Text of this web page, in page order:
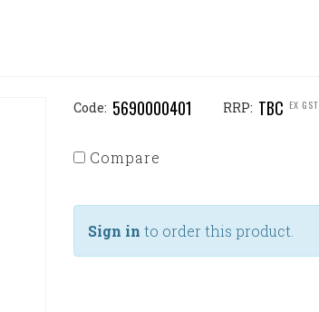
Code: 5690000401 RRP: TBC EX GST
Compare
Sign in to order this product.